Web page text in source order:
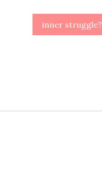
inner struggle?